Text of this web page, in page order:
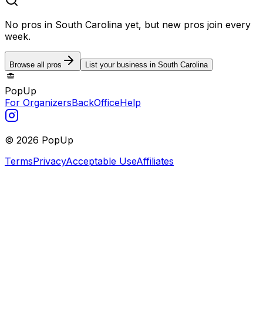
No pros in South Carolina yet, but new pros join every
week.
Browse all pros List your business in South Carolina
PopUp
For OrganizersBackOfficeHelp
© 2026 PopUp
TermsPrivacyAcceptable UseAffiliates